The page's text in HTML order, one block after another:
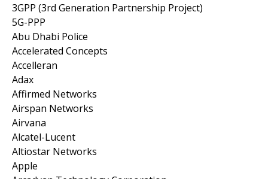
3GPP (3rd Generation Partnership Project)
5G-PPP
Abu Dhabi Police
Accelerated Concepts
Accelleran
Adax
Affirmed Networks
Airspan Networks
Airvana
Alcatel-Lucent
Altiostar Networks
Apple